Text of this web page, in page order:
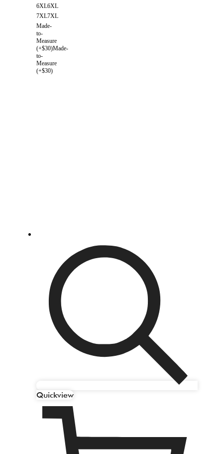
6XL6XL
7XL7XL
Made-
to-
Measure
(+$30)Made-
to-
Measure
(+$30)
Quickview